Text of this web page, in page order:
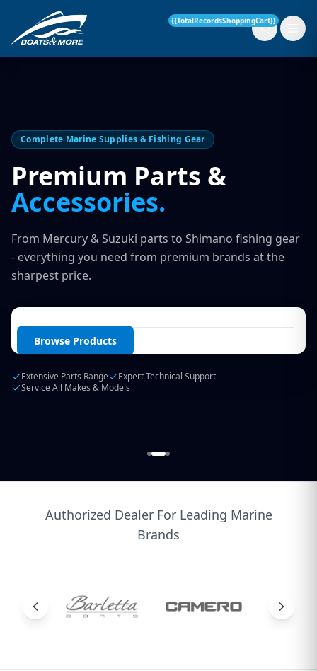
{{TotalRecordsShoppingCart}}
Services
Boat Servicing
Finance Insurance
Parts & Accessories
Contact
Login / Create Account
Complete Marine Supplies & Fishing Gear
Premium Parts &
Accessories.
From Mercury & Suzuki parts to Shimano fishing gear
- everything you need from premium brands at the
sharpest price.
Browse Products
Extensive Parts Range
Expert Technical Support
Service All Makes & Models
Authorized Dealer For Leading Marine
Brands